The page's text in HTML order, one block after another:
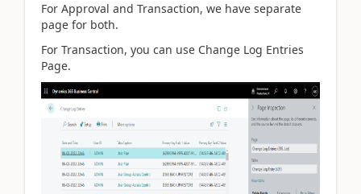
For Approval and Transaction, we have separate
page for both.
For Transaction, you can use Change Log Entries
Page.